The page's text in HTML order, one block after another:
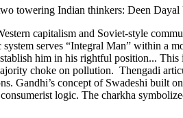
towering Indian thinkers: Deen
capitalism and Soviet-style
serves “Integral Man” within a
him in his rightful position...
choke on pollution. Thengadi
Gandhi’s concept of Swadeshi built
logic. The charkha